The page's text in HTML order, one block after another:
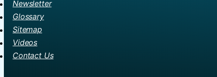
Newsletter
Glossary
Sitemap
Videos
Contact Us